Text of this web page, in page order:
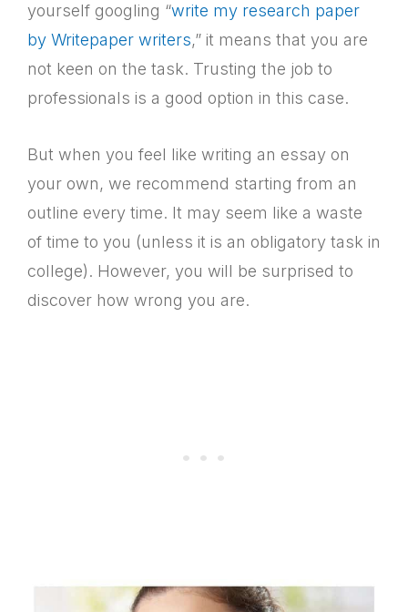
yourself googling “write my research paper
by Writepaper writers,” it means that you are
not keen on the task. Trusting the job to
professionals is a good option in this case.
But when you feel like writing an essay on
your own, we recommend starting from an
outline every time. It may seem like a waste
of time to you (unless it is an obligatory task in
college). However, you will be surprised to
discover how wrong you are.